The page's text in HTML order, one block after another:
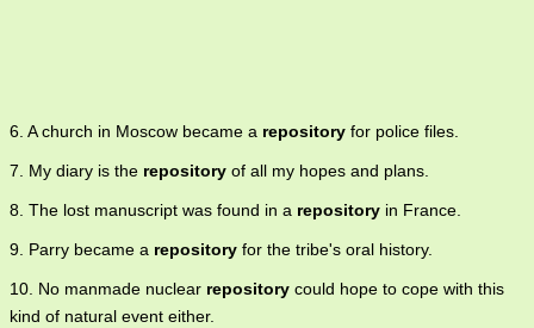
6. A church in Moscow became a repository for police files.
7. My diary is the repository of all my hopes and plans.
8. The lost manuscript was found in a repository in France.
9. Parry became a repository for the tribe's oral history.
10. No manmade nuclear repository could hope to cope with this
kind of natural event either.